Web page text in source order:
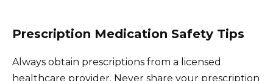
Prescription Medication Safety Tips
Always obtain prescriptions from a licensed
healthcare provider. Never share your prescription